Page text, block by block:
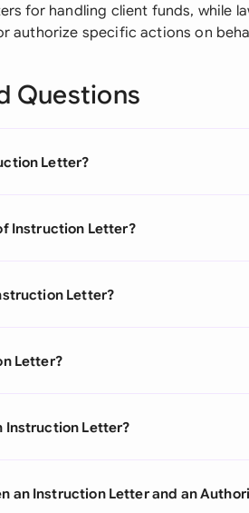
for handling client funds, while
authorize specific actions on
Questions
Letter?
Instruction Letter?
Letter?
Letter?
Instruction Letter?
an Instruction Letter and an